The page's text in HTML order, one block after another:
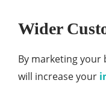
Wider
By marketing your
will increase your